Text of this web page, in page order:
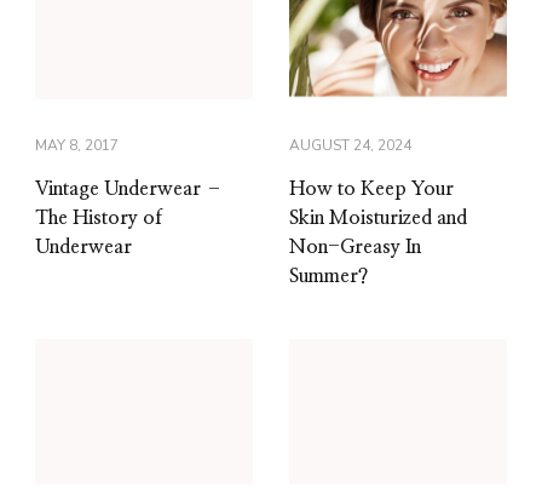
MAY 8, 2017
Vintage Underwear –
The History of
Underwear
AUGUST 24, 2024
How to Keep Your
Skin Moisturized and
Non-Greasy In
Summer?